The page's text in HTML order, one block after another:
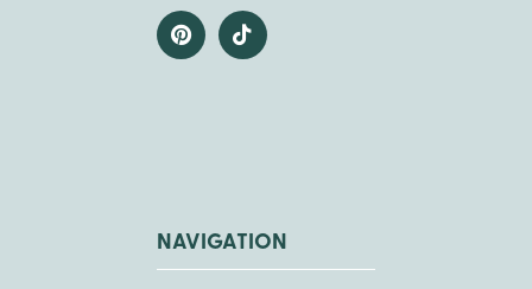
NAVIGATION